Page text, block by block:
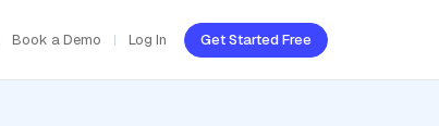
Book a Demo Log In Get Started Free